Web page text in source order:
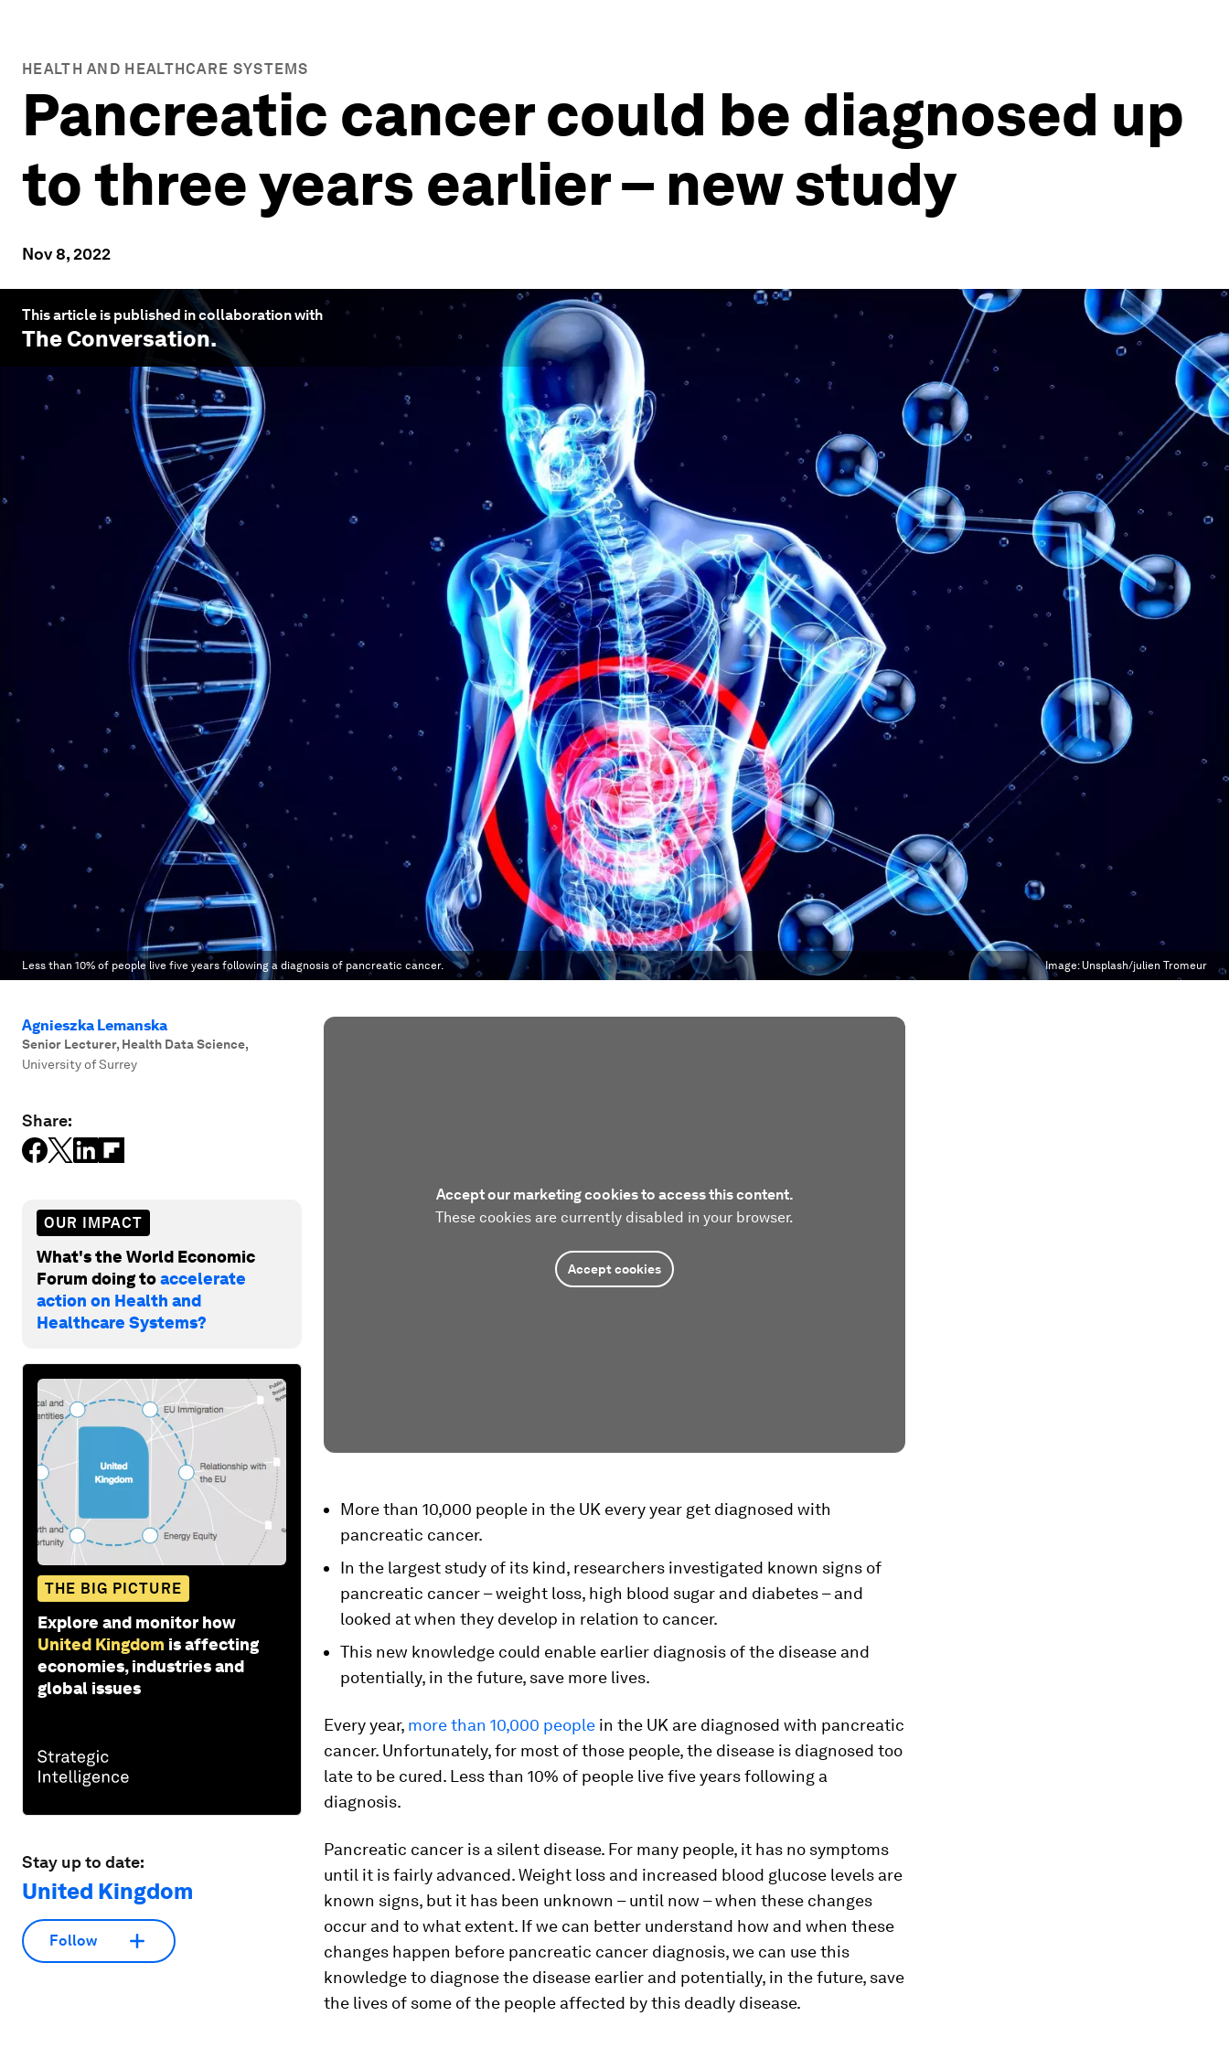
HEALTH AND HEALTHCARE SYSTEMS
Pancreatic cancer could be diagnosed up
to three years earlier – new study
Nov 8, 2022
This article is published in collaboration with
The Conversation.
Less than 10% of people live five years following a diagnosis of pancreatic cancer. Image: Unsplash/julien Tromeur
Agnieszka Lemanska
Senior Lecturer, Health Data Science,
University of Surrey
Share:
OUR IMPACT
What's the World Economic
Forum doing toaccelerate
action on Health and
Healthcare Systems?
THE BIG PICTURE
Explore and monitor how
United Kingdom is affecting
economies, industries and
global issues
Stay up to date:
United Kingdom
Follow
Accept our marketing cookies to access this content.
These cookies are currently disabled in your browser.
Accept cookies
More than 10,000 people in the UK every year get diagnosed with
pancreatic cancer.
In the largest study of its kind, researchers investigated known signs of
pancreatic cancer – weight loss, high blood sugar and diabetes – and
looked at when they develop in relation to cancer.
This new knowledge could enable earlier diagnosis of the disease and
potentially, in the future, save more lives.
Every year, more than 10,000 people in the UK are diagnosed with pancreatic
cancer. Unfortunately, for most of those people, the disease is diagnosed too
late to be cured. Less than 10% of people live five years following a
diagnosis.
Pancreatic cancer is a silent disease. For many people, it has no symptoms
until it is fairly advanced. Weight loss and increased blood glucose levels are
known signs, but it has been unknown – until now – when these changes
occur and to what extent. If we can better understand how and when these
changes happen before pancreatic cancer diagnosis, we can use this
knowledge to diagnose the disease earlier and potentially, in the future, save
the lives of some of the people affected by this deadly disease.